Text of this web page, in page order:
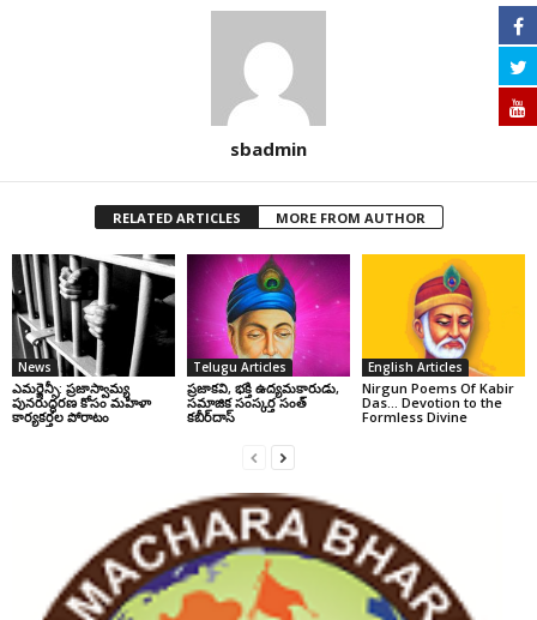
sbadmin
RELATED ARTICLES MORE FROM AUTHOR
News
ఎమర్జెన్సీ: ప్రజాస్వామ్య
పునరుద్ధరణ కోసం మహిళా
కార్యకర్తల పోరాటం
Telugu Articles
ప్రజాకవి, భక్తి ఉద్యమకారుడు,
సమాజిక సంస్కర్త సంత్‌
కబీర్‌దాస్‌
English Articles
Nirgun Poems Of Kabir
Das… Devotion to the
Formless Divine